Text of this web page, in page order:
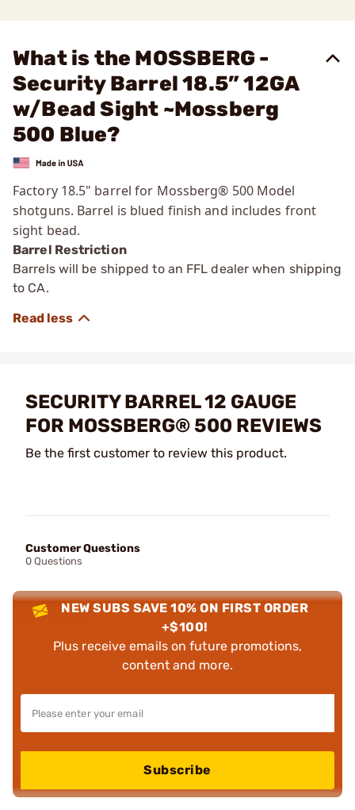
What is the MOSSBERG -
Security Barrel 18.5” 12GA
w/Bead Sight ~Mossberg
500 Blue?
Factory 18.5" barrel for Mossberg® 500 Model
shotguns. Barrel is blued finish and includes front
sight bead.
Barrel Restriction
Barrels will be shipped to an FFL dealer when shipping
to CA.
SECURITY BARREL 12 GAUGE
FOR MOSSBERG® 500 REVIEWS
Be the first customer to review this product.
Customer Questions
0 Questions
NEW SUBS SAVE 10% ON FIRST ORDER
+$100!
Plus receive emails on future promotions,
content and more.
Subscribe